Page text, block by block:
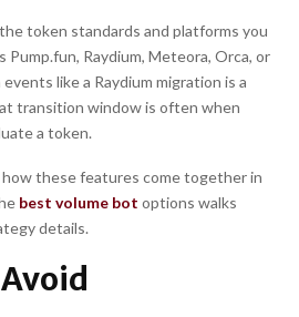
token standards and platforms you
Pump.fun, Raydium, Meteora, Orca, or
like a Raydium migration is a
transition window is often when
a token.
these features come together in
best volume bot options walks
details.